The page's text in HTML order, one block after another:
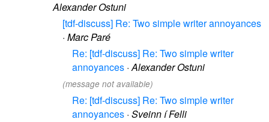
Alexander Ostuni
[tdf-discuss] Re: Two simple writer annoyances
· Marc Paré
Re: [tdf-discuss] Re: Two simple writer
annoyances ·Alexander Ostuni
(message not available)
Re: [tdf-discuss] Re: Two simple writer
annoyances · Sveinn í Felli